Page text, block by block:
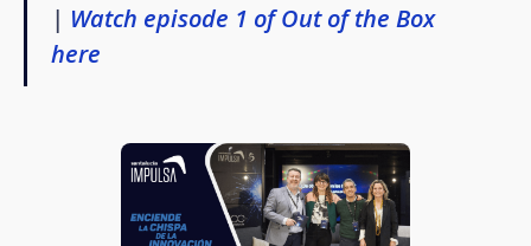
| Watch episode 1 of Out of the Box
here